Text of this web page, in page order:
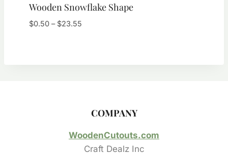
Wooden Snowflake Shape
$0.50 – $23.55Price
COMPANY
WoodenCutouts.com
Craft Dealz Inc